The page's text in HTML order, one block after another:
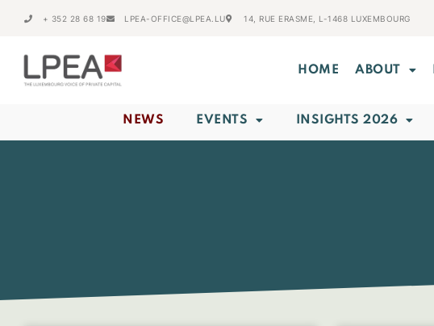
+ 352 28 68 19 LPEA-OFFICE@LPEA.LU 14, RUE ERASME, L-1468 LUXEMBOURG
HOME ABOUT
NEWS EVENTS INSIGHTS 2026